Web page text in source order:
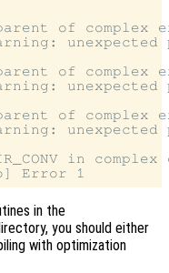
of complex
unexpected
of complex
unexpected
of complex
unexpected
in complex
in the
you should either
with optimization